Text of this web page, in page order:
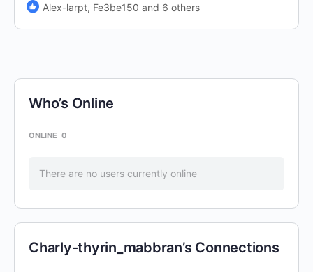
Alex-larpt, Fe3be150 and 6 others
Who’s Online
ONLINE 0
There are no users currently online
Charly-thyrin_mabbran’s Connections